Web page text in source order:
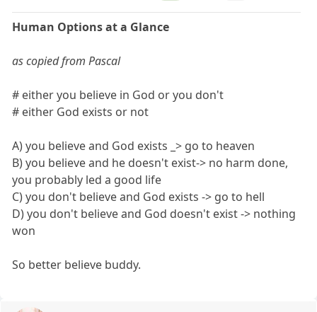
Human Options at a Glance
as copied from Pascal
# either you believe in God or you don't
# either God exists or not
A) you believe and God exists _> go to heaven
B) you believe and he doesn't exist-> no harm done,
you probably led a good life
C) you don't believe and God exists -> go to hell
D) you don't believe and God doesn't exist -> nothing
won
So better believe buddy.